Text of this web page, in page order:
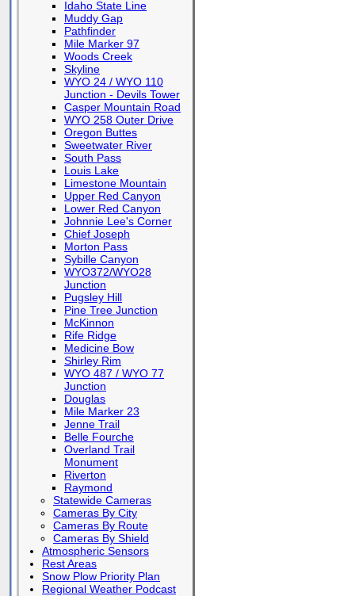
Idaho State Line
Muddy Gap
Pathfinder
Mile Marker 97
Woods Creek
Skyline
WYO 24 / WYO 110
Junction - Devils Tower
Casper Mountain Road
WYO 258 Outer Drive
Oregon Buttes
Sweetwater River
South Pass
Louis Lake
Limestone Mountain
Upper Red Canyon
Lower Red Canyon
Johnnie Lee's Corner
Chief Joseph
Morton Pass
Sybille Canyon
WYO372/WYO28
Junction
Pugsley Hill
Pine Tree Junction
McKinnon
Rife Ridge
Medicine Bow
Shirley Rim
WYO 487 / WYO 77
Junction
Douglas
Mile Marker 23
Jenne Trail
Belle Fourche
Overland Trail
Monument
Riverton
Raymond
Statewide Cameras
Cameras By City
Cameras By Route
Cameras By Shield
Atmospheric Sensors
Rest Areas
Snow Plow Priority Plan
Regional Weather Podcast